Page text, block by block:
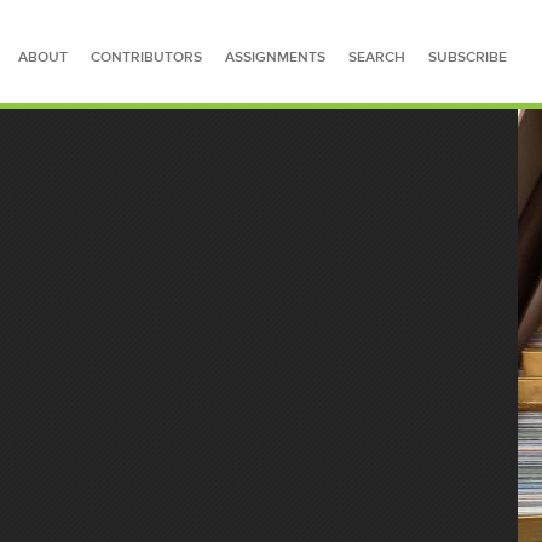
ABOUT CONTRIBUTORS ASSIGNMENTS SEARCH SUBSCRIBE